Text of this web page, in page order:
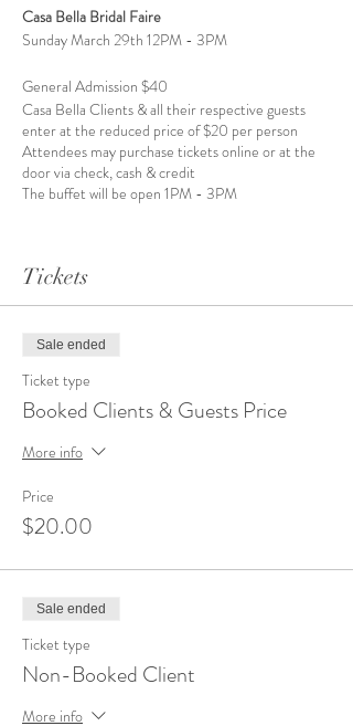
Casa Bella Bridal Faire
Sunday March 29th 12PM - 3PM
General Admission $40
Casa Bella Clients & all their respective guests
enter at the reduced price of $20 per person
Attendees may purchase tickets online or at the
door via check, cash & credit
The buffet will be open 1PM - 3PM
Cambozola Bruschetta
Chicken Skewers with a Spicy Peanut
Sausage Stuffed Mushrooms
Side Entrees
Garlic Mashed Potatoes
Cajun Pasta
Entrees
Carved New York Steak
Mediterranean Chicken
Salads
Caesar Salad
Tickets
Sale ended
Ticket type
Booked Clients & Guests Price
More info
Price
$20.00
Sale ended
Ticket type
Non-Booked Client
More info